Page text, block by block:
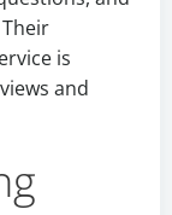
is
and